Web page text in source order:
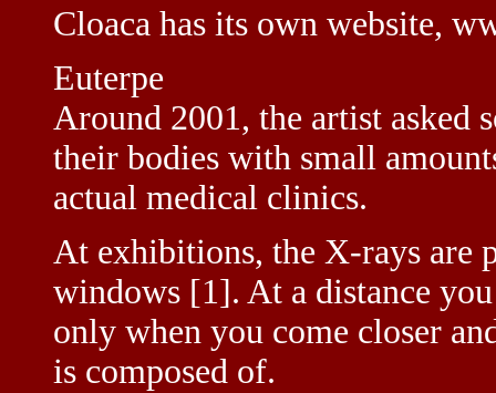
Cloaca has its own website,
Euterpe
Around 2001, the artist asked
their bodies with small
actual medical clinics.
At exhibitions, the X-rays are
windows [1]. At a distance
only when you come closer
is composed of.